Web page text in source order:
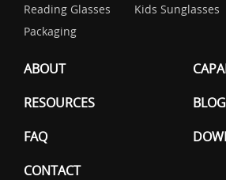
Reading Glasses
Kids Sunglasses
Packaging
ABOUT
RESOURCES
BLOG
FAQ
CONTACT